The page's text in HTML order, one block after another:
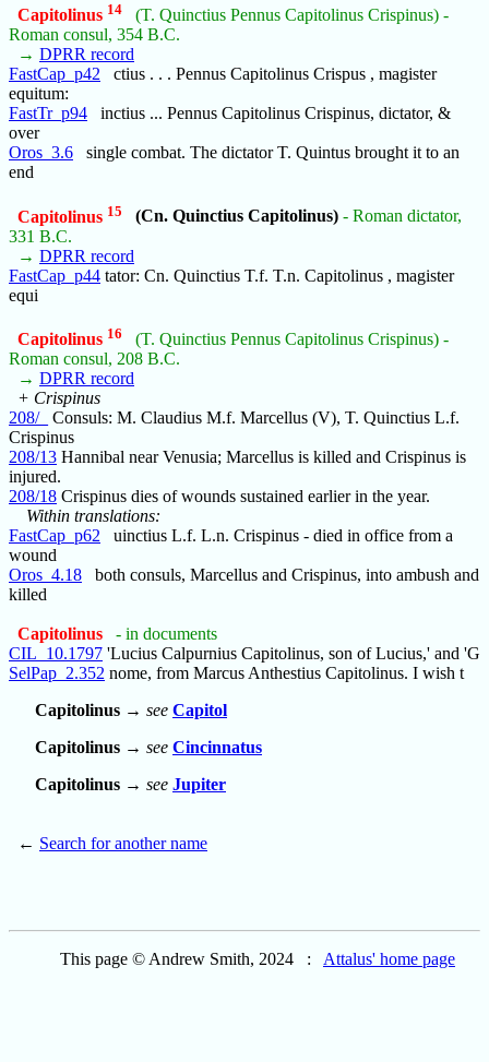
Capitolinus 14
(T. Quinctius Pennus Capitolinus Crispinus) -
Roman consul, 354 B.C.
→ DPRR record
FastCap_p42 ctius . . . Pennus Capitolinus Crispus , magister
equitum:
FastTr_p94 inctius ... Pennus Capitolinus Crispinus, dictator, &
over
Oros_3.6 single combat. The dictator T. Quintus brought it to an
end
Capitolinus 15 (Cn. Quinctius Capitolinus) - Roman dictator,
331 B.C.
→ DPRR record
FastCap_p44 tator: Cn. Quinctius T.f. T.n. Capitolinus , magister
equi
Capitolinus 16
(T. Quinctius Pennus Capitolinus Crispinus) -
Roman consul, 208 B.C.
→ DPRR record
+ Crispinus
208/_
Consuls: M. Claudius M.f. Marcellus (V), T. Quinctius L.f.
Crispinus
208/13 Hannibal near Venusia; Marcellus is killed and Crispinus is
injured.
208/18 Crispinus dies of wounds sustained earlier in the year.
Within translations:
FastCap_p62 uinctius L.f. L.n. Crispinus - died in office from a
wound
Oros_4.18 both consuls, Marcellus and Crispinus, into ambush and
killed
Capitolinus
- in documents
CIL_10.1797 'Lucius Calpurnius Capitolinus, son of Lucius,' and 'G
SelPap_2.352 nome, from Marcus Anthestius Capitolinus. I wish t
Capitolinus → see Capitol
Capitolinus → see Cincinnatus
Capitolinus → see Jupiter
← Search for another name
This page © Andrew Smith, 2024 : Attalus' home page